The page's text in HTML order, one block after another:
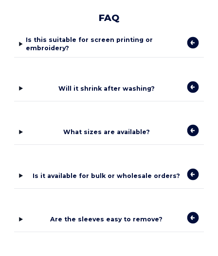
FAQ
Is this suitable for screen printing or
embroidery?
Will it shrink after washing?
What sizes are available?
Is it available for bulk or wholesale orders?
Are the sleeves easy to remove?